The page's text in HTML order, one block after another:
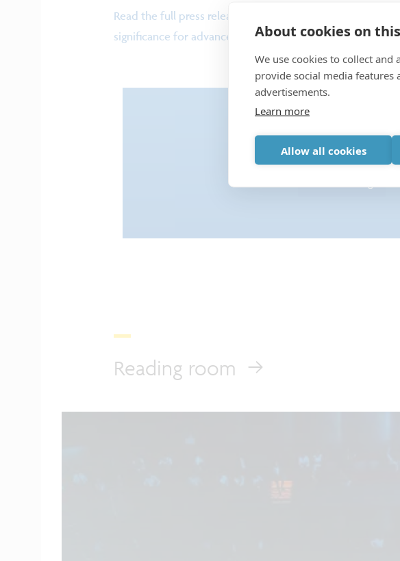
About cookies on
We use cookies to collect
provide social media features
advertisements.
Learn more
Allow all cookies
Read the full press release to find out more about this
significance for advanced semiconductor R&D
Accept analytics-cookies to view
Reading room